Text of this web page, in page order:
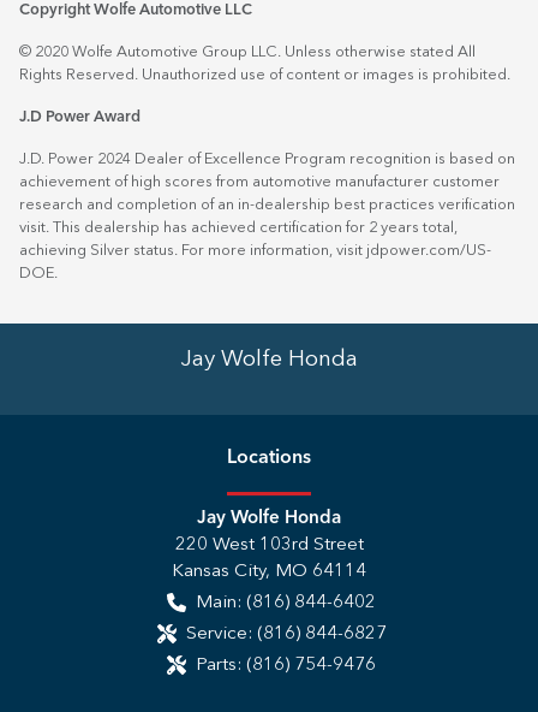
Copyright Wolfe Automotive LLC
© 2020 Wolfe Automotive Group LLC. Unless otherwise stated All
Rights Reserved. Unauthorized use of content or images is prohibited.
J.D Power Award
J.D. Power 2024 Dealer of Excellence Program recognition is based on
achievement of high scores from automotive manufacturer customer
research and completion of an in-dealership best practices verification
visit. This dealership has achieved certification for 2 years total,
achieving Silver status. For more information, visit jdpower.com/US-
DOE.
Jay Wolfe Honda
Locations
Jay Wolfe Honda
220 West 103rd Street
Kansas City, MO 64114
Main: (816) 844-6402
Service: (816) 844-6827
Parts: (816) 754-9476